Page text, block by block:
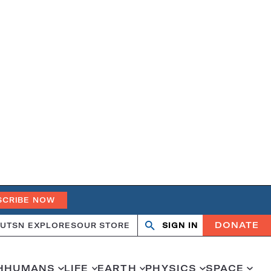
NOW
SN EXPLORESOUR STORE Search
OpenClose
SIGN IN DONATE
HUMANS LIFE EARTH PHYSICS SPACE